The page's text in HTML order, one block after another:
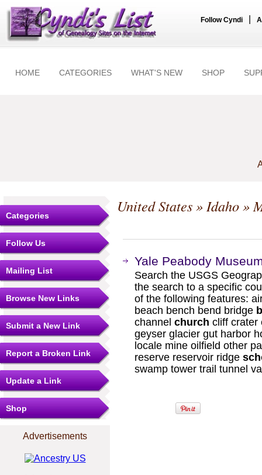
Follow Cyndi
HOME CATEGORIES WHAT'S NEW SHOP
Categories
Follow Us
Mailing List
Browse New Links
Submit a New Link
Report a Broken Link
Update a Link
Shop
Advertisements
United States»Idaho»
Yale Peabody
Search the USGS
the search to a specific
of the following features:
beach bench bend bridge
channel church cliff crater
geyser glacier gut harbor
locale mine oilfield other
reserve reservoir ridge
swamp tower trail tunnel